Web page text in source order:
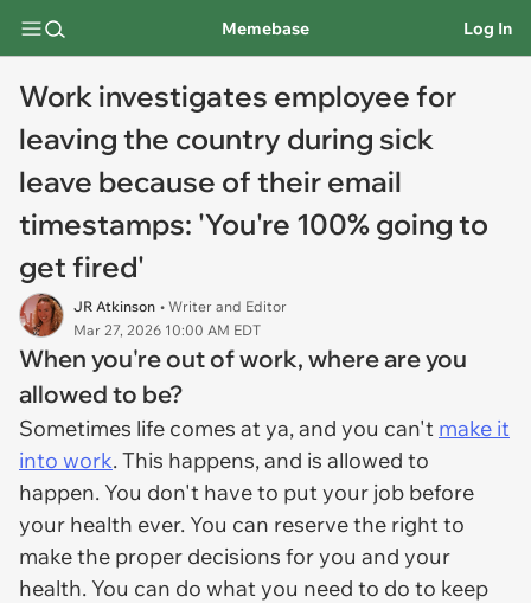
Memebase Log In
Work investigates employee for
leaving the country during sick
leave because of their email
timestamps: 'You're 100% going to
get fired'
JR Atkinson • Writer and Editor
Mar 27, 2026 10:00 AM EDT
When you're out of work, where are you
allowed to be?
Sometimes life comes at ya, and you can't make it
into work. This happens, and is allowed to
happen. You don't have to put your job before
your health ever. You can reserve the right to
make the proper decisions for you and your
health. You can do what you need to do to keep